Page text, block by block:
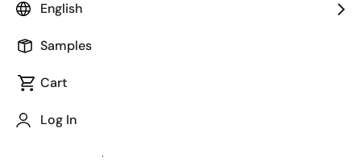
English
Samples
Cart
Log In
Package code maintained as part of
JEITA Standard
The JEITA standard to which the